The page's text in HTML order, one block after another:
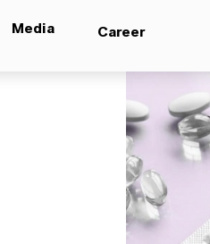
Media Career